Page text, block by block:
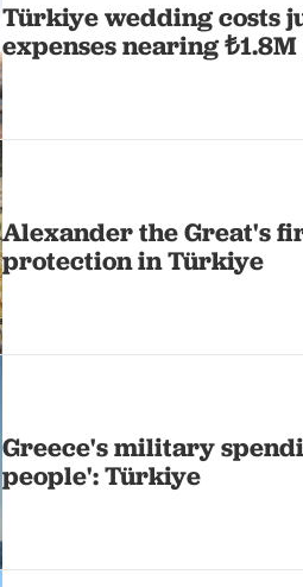
Türkiye wedding costs
expenses nearing ₺1.8M
Alexander the Great's
protection in Türkiye
Greece's military
people': Türkiye